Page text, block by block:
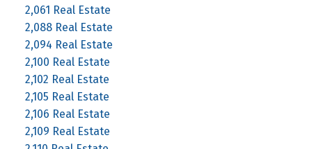
2,061 Real Estate
2,088 Real Estate
2,094 Real Estate
2,100 Real Estate
2,102 Real Estate
2,105 Real Estate
2,106 Real Estate
2,109 Real Estate